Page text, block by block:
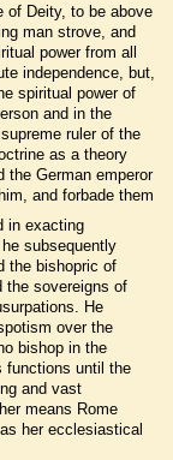
of Deity, to be above
man strove, and
power from all
independence, but,
spiritual power of
and in the
ruler of the
as a theory
the German emperor
and forbade them
in exacting
subsequently
the bishopric of
the sovereigns of
He
over the
bishop in the
functions until the
and vast
means Rome
her ecclesiastical